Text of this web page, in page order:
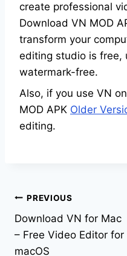
create professional
Download VN MOD
transform your
editing studio is free,
watermark-free.
Also, if you use VN on
MOD APK Older
editing.
Post
navigation
PREVIOUS
Download VN for Mac
– Free Video Editor for
macOS